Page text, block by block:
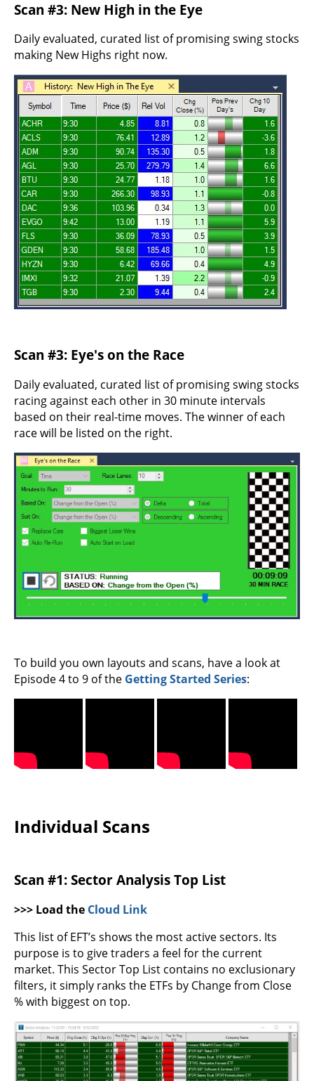
Scan #3: New High in the Eye
Daily evaluated, curated list of promising swing stocks
making New Highs right now.
Scan #3: Eye's on the Race
Daily evaluated, curated list of promising swing stocks
racing against each other in 30 minute intervals
based on their real-time moves. The winner of each
race will be listed on the right.
To build you own layouts and scans, have a look at
Episode 4 to 9 of the Getting Started Series:
Individual Scans
Scan #1: Sector Analysis Top List
>>> Load the Cloud Link
This list of EFT’s shows the most active sectors. Its
purpose is to give traders a feel for the current
market. This Sector Top List contains no exclusionary
filters, it simply ranks the ETFs by Change from Close
% with biggest on top.